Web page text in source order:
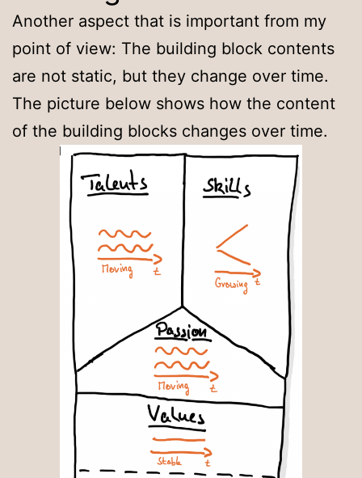
Another aspect that is important from my
point of view: The building block contents
are not static, but they change over time.
The picture below shows how the content
of the building blocks changes over time.